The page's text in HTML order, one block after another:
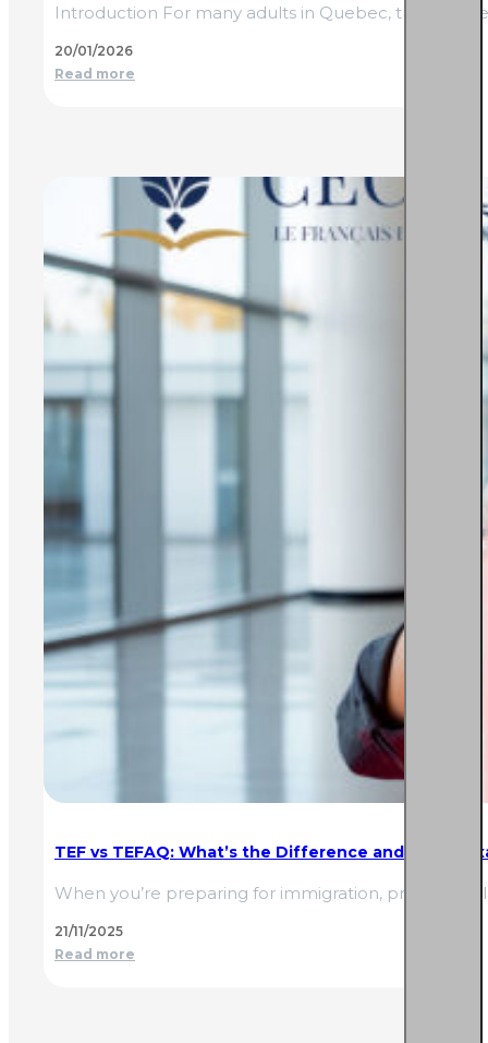
Introduction For many adults in Quebec, the TEF
20/01/2026
Read more
TEF vs TEFAQ: What’s the Difference and Which
When you’re preparing for immigration,
21/11/2025
Read more